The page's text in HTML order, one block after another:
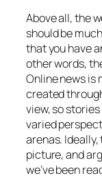
Above all, the
should be
that you have
other words,
Online news is
created
view, so
varied
arenas.
picture, and
we’ve been